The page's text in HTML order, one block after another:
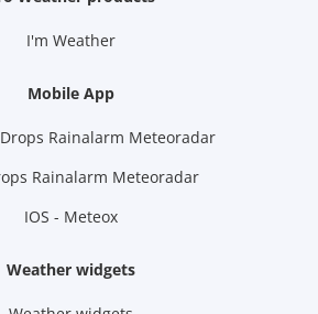
I'm Weather
Mobile App
Rainalarm Meteoradar
Rainalarm Meteoradar
IOS - Meteox
Weather widgets